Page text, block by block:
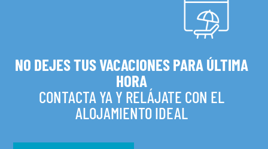
NO DEJES TUS VACACIONES PARA ÚLTIMA
HORA
CONTACTA YA Y RELÁJATE CON EL
ALOJAMIENTO IDEAL